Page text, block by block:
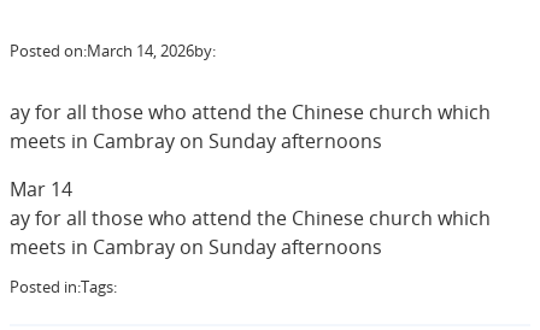
Posted on:March 14, 2026by:
ay for all those who attend the Chinese church which
meets in Cambray on Sunday afternoons
Mar 14
ay for all those who attend the Chinese church which
meets in Cambray on Sunday afternoons
Posted in:Tags: